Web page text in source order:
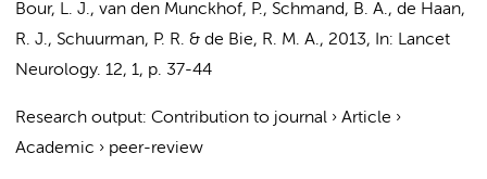
Bour, L. J., van den Munckhof, P., Schmand, B. A., de Haan,
R. J., Schuurman, P. R. & de Bie, R. M. A., 2013, In: Lancet
Neurology. 12, 1, p. 37-44
Research output: Contribution to journal › Article ›
Academic › peer-review